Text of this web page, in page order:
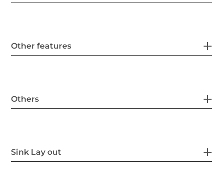
Other features
Others
Sink Lay out